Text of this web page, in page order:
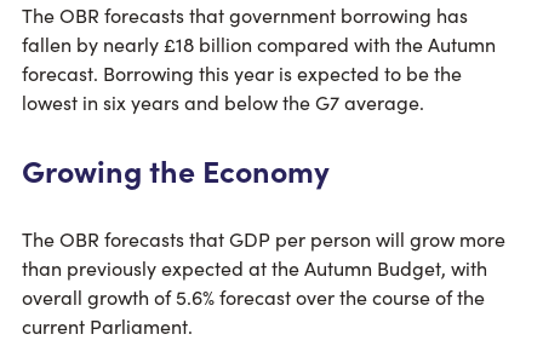
The OBR forecasts that government borrowing has
fallen by nearly £18 billion compared with the Autumn
forecast. Borrowing this year is expected to be the
lowest in six years and below the G7 average.
Growing the Economy
The OBR forecasts that GDP per person will grow more
than previously expected at the Autumn Budget, with
overall growth of 5.6% forecast over the course of the
current Parliament.